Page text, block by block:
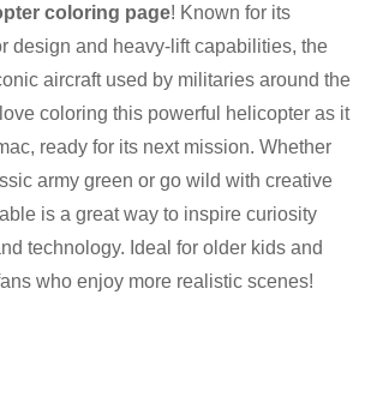
coloring page! Known for its
design and heavy-lift capabilities, the
aircraft used by militaries around the
coloring this powerful helicopter as it
ready for its next mission. Whether
army green or go wild with creative
is a great way to inspire curiosity
technology. Ideal for older kids and
who enjoy more realistic scenes!